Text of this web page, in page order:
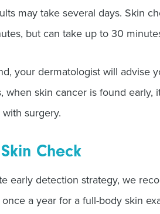
may take several days. Skin
but can take up to 30
your dermatologist will advise
when skin cancer is found early,
surgery.
Check
early detection strategy, we
a year for a full-body skin